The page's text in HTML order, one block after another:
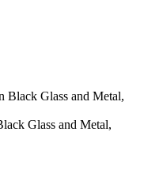
Glass and Metal,